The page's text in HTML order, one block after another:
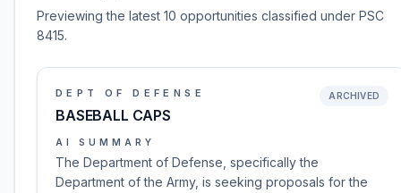
Previewing the latest 10 opportunities classified under PSC
8415.
DEPT OF DEFENSE
BASEBALL CAPS
ARCHIVED
AI SUMMARY
The Department of Defense, specifically the
Department of the Army, is seeking proposals for the